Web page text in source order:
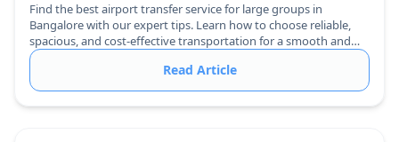
Find the best airport transfer service for large groups in
Bangalore with our expert tips. Learn how to choose reliable,
spacious, and cost-effective transportation for a smooth and
hassle-free journey.
Read Article